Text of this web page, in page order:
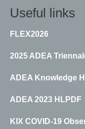
Useful links
FLEX2026
2025 ADEA
ADEA Knowledge
ADEA 2023 HLPDF
KIX COVID-19